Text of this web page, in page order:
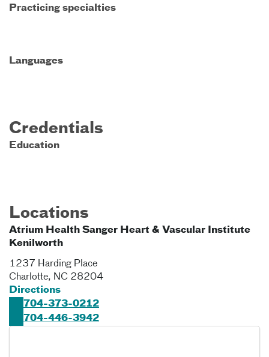
Practicing specialties
Languages
Credentials
Education
Locations
Atrium Health Sanger Heart & Vascular Institute
Kenilworth
1237 Harding Place
Charlotte, NC 28204
Directions
704-373-0212
704-446-3942